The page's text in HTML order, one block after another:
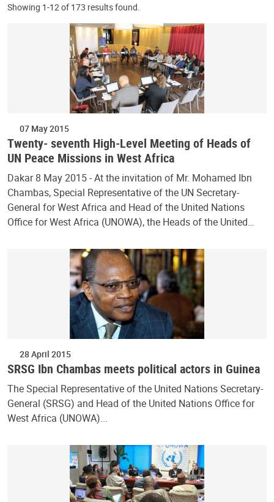
Showing 1-12 of 173 results found.
07 May 2015
Twenty- seventh High-Level Meeting of Heads of
UN Peace Missions in West Africa
Dakar 8 May 2015 - At the invitation of Mr. Mohamed Ibn
Chambas, Special Representative of the UN Secretary-
General for West Africa and Head of the United Nations
Office for West Africa (UNOWA), the Heads of the United…
28 April 2015
SRSG Ibn Chambas meets political actors in Guinea
The Special Representative of the United Nations Secretary-
General (SRSG) and Head of the United Nations Office for
West Africa (UNOWA)...